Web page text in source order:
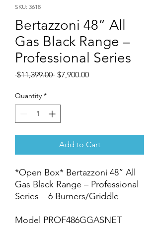
SKU: 3618
Bertazzoni 48” All
Gas Black Range –
Professional Series
$11,399.00 Regular
$7,900.00Sale
Quantity *
Add to Cart
*Open Box* Bertazzoni 48” All
Gas Black Range – Professional
Series – 6 Burners/Griddle
Model PROF486GGASNET